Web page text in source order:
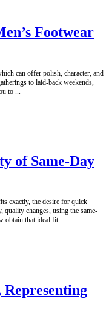
Footwear
can offer polish, character, and
to laid-back weekends,
to
of Same-Day
exactly, the desire for quick
quality changes, using the same-
obtain that ideal fit ...